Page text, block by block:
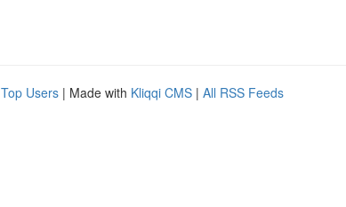
Top Users | Made with Kliqqi CMS | All RSS Feeds